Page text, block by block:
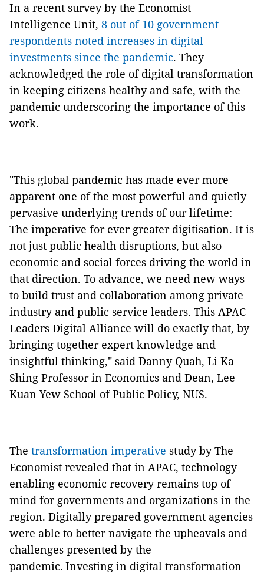
In a recent survey by the Economist
Intelligence Unit, 8 out of 10 government
respondents noted increases in digital
investments since the pandemic. They
acknowledged the role of digital transformation
in keeping citizens healthy and safe, with the
pandemic underscoring the importance of this
work.
"This global pandemic has made ever more
apparent one of the most powerful and quietly
pervasive underlying trends of our lifetime:
The imperative for ever greater digitisation. It is
not just public health disruptions, but also
economic and social forces driving the world in
that direction. To advance, we need new ways
to build trust and collaboration among private
industry and public service leaders. This APAC
Leaders Digital Alliance will do exactly that, by
bringing together expert knowledge and
insightful thinking," said Danny Quah, Li Ka
Shing Professor in Economics and Dean, Lee
Kuan Yew School of Public Policy, NUS.
The transformation imperative study by The
Economist revealed that in APAC, technology
enabling economic recovery remains top of
mind for governments and organizations in the
region. Digitally prepared government agencies
were able to better navigate the upheavals and
challenges presented by the
pandemic. Investing in digital transformation